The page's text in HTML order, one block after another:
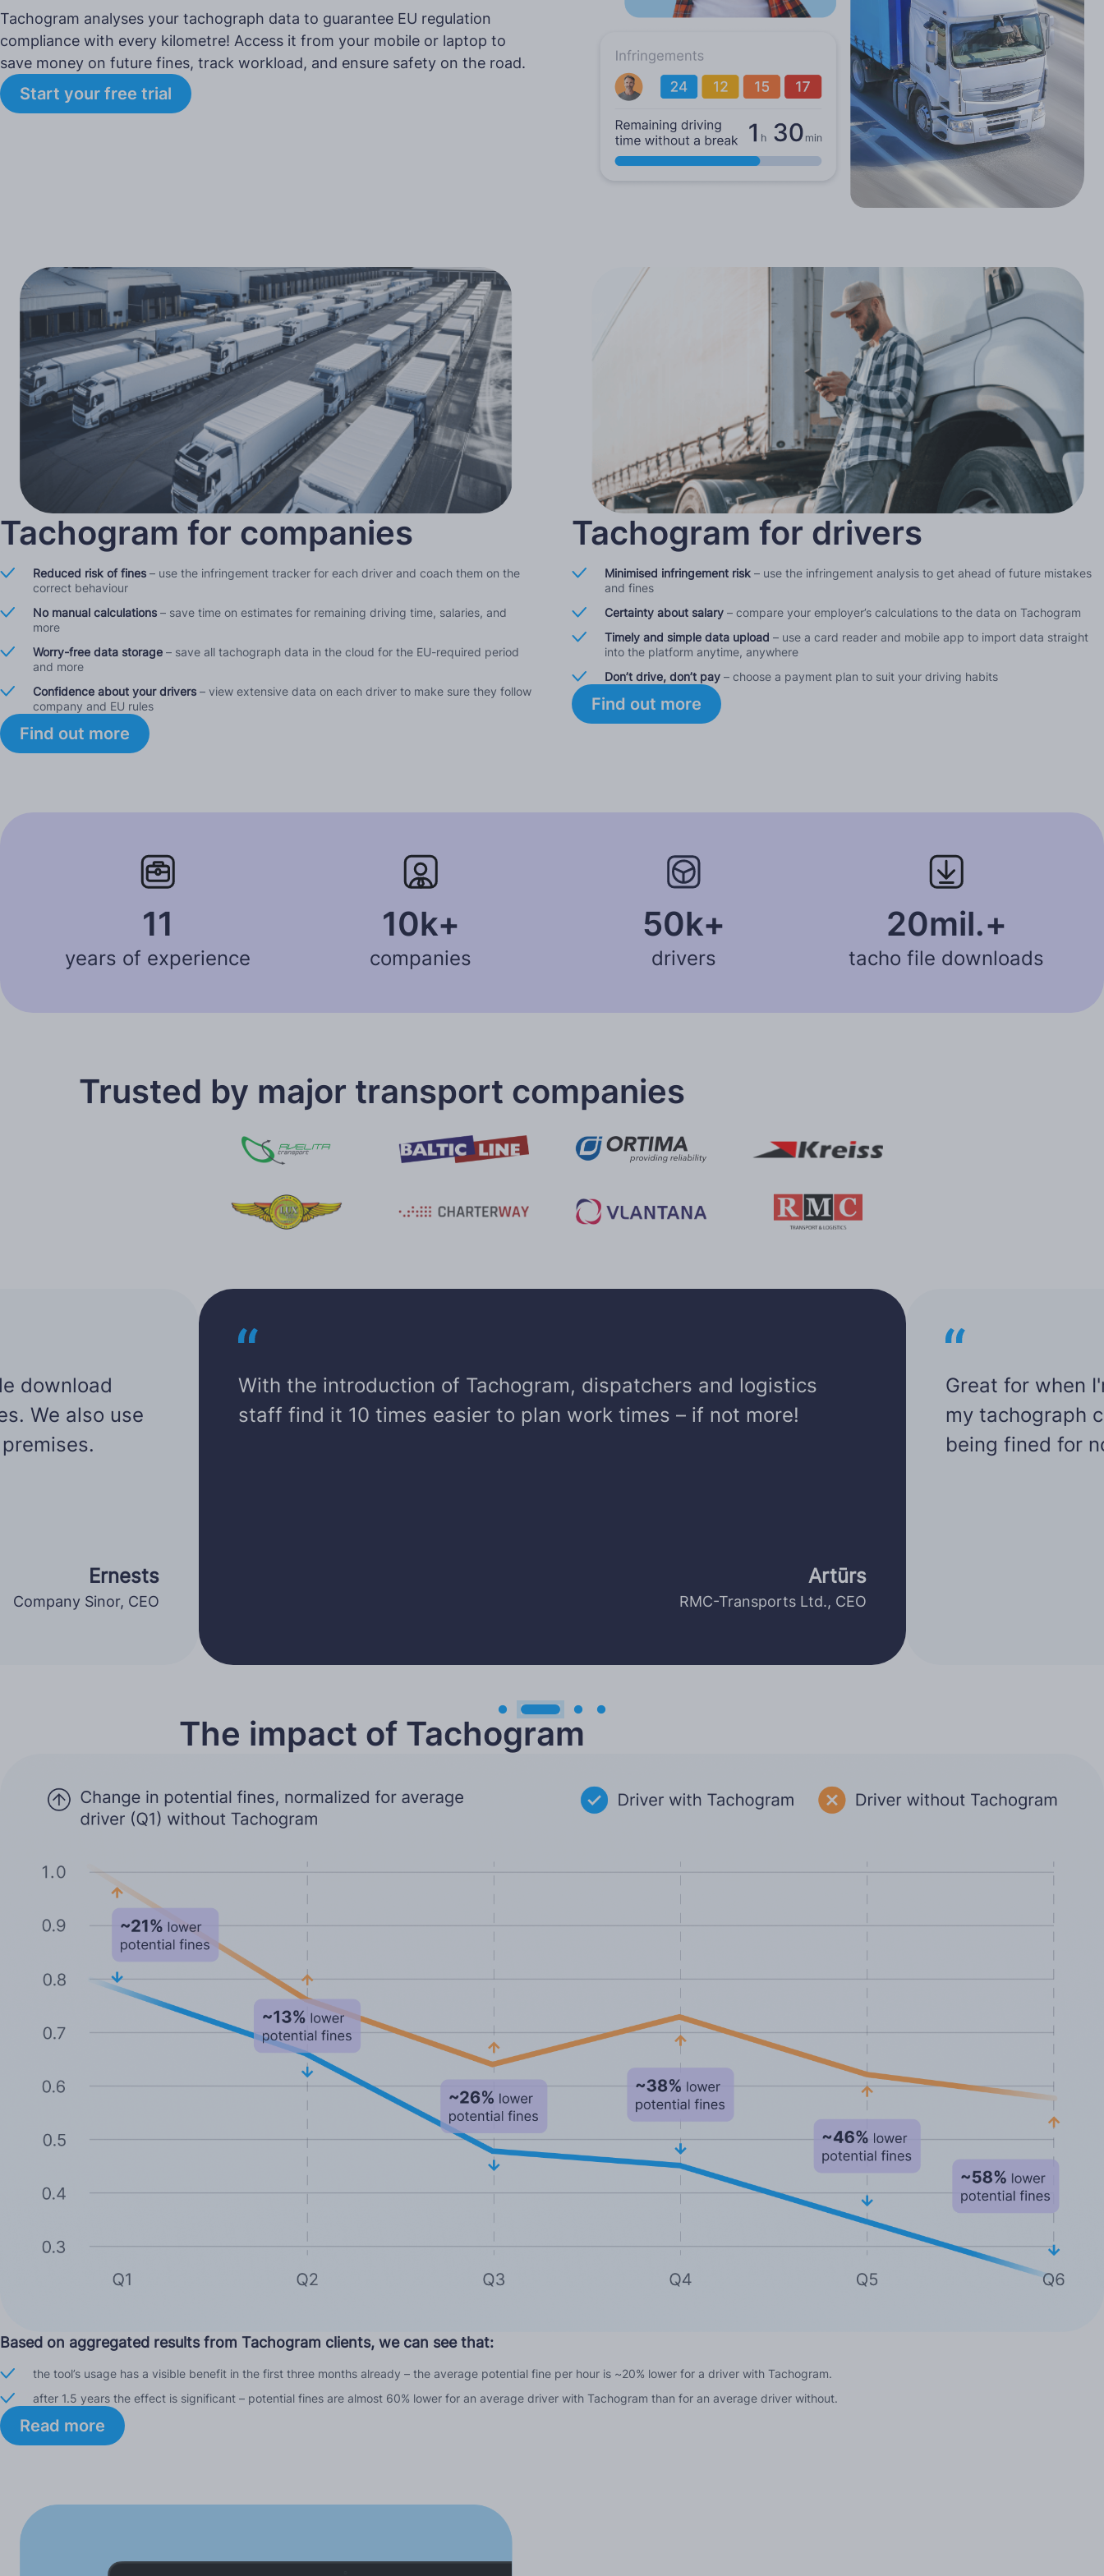
Tachogram analyses your tachograph data to guarantee EU regulation
compliance with every kilometre! Access it from your mobile or laptop to
save money on future fines, track workload, and ensure safety on the road.
Start your free trial
Tachogram for companies
Reduced risk of fines – use the infringement tracker for each driver and coach them on the
correct behaviour
No manual calculations – save time on estimates for remaining driving time, salaries, and
more
Worry-free data storage – save all tachograph data in the cloud for the EU-required period
and more
Confidence about your drivers – view extensive data on each driver to make sure they follow
company and EU rules
Find out more
Tachogram for drivers
Minimised infringement risk – use the infringement analysis to get ahead of future mistakes
and fines
Certainty about salary – compare your employer’s calculations to the data on Tachogram
Timely and simple data upload – use a card reader and mobile app to import data straight
into the platform anytime, anywhere
Don’t drive, don’t pay – choose a payment plan to suit your driving habits
Find out more
11
years of experience
10k+
companies
50k+
drivers
20mil.+
tacho file downloads
Trusted by major transport companies
download
We also use
Ernests
Company Sinor, CEO
With the introduction of Tachogram, dispatchers and logistics
staff find it 10 times easier to plan work times – if not more!
Artūrs
RMC-Transports Ltd., CEO
Great for when
my tachograph
being fined for
The impact of Tachogram
Based on aggregated results from Tachogram clients, we can see that:
the tool’s usage has a visible benefit in the first three months already – the average potential fine per hour is ~20% lower for a driver with Tachogram.
after 1.5 years the effect is significant – potential fines are almost 60% lower for an average driver with Tachogram than for an average driver without.
Read more